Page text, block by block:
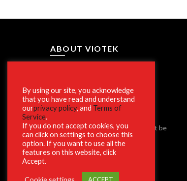
ABOUT VIOTEK
Press/Media Inquiries
Privacy Policy Program
**Phone and Email Support will not be
available on Christmas Day 12/25.
By using our site, you acknowledge
that you have read and understand
ourprivacy policy, and Terms of
Service.
If you do not accept cookies, you
can click on settings to choose this
option. If you want to use all the
features on this website, click
Accept.